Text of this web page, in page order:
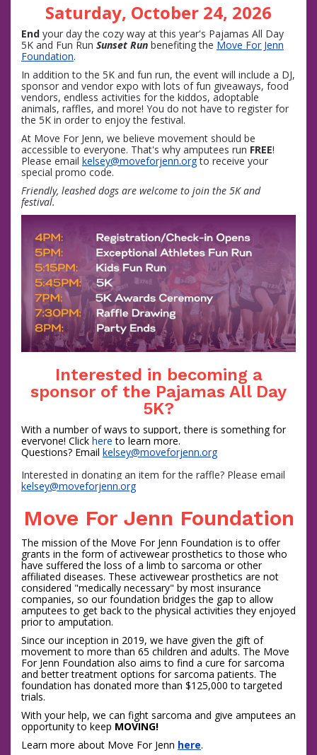
Saturday, October 24, 2026
End your day the cozy way at this year's Pajamas All Day
5K and Fun Run Sunset Run benefiting the Move For Jenn
Foundation.
In addition to the 5K and fun run, the event will include a DJ,
sponsor and vendor expo with lots of fun giveaways, food
vendors, endless activities for the kiddos, adoptable
animals, raffles, and more! You do not have to register for
the 5K in order to enjoy the festival.
At Move For Jenn, we believe movement should be
accessible to everyone. That's why amputees run FREE!
Please email kelsey@moveforjenn.orgto receive your
special promo code.
Friendly, leashed dogs are welcome to join the 5K and
festival.
Interested in becoming a
sponsor of the Pajamas All Day
5K?
With a number of ways to support, there is something for
everyone! Click here to learn more.
Questions? Email kelsey@moveforjenn.org
Interested in donating an item for the raffle? Please email
kelsey@moveforjenn.org
Move For Jenn Foundation
The mission of the Move For Jenn Foundation is to offer
grants in the form of activewear prosthetics to those who
have suffered the loss of a limb to sarcoma or other
affiliated diseases. These activewear prosthetics are not
considered "medically necessary" by most insurance
companies, so our foundation bridges the gap to allow
amputees to get back to the physical activities they enjoyed
prior to amputation.
Since our inception in 2019, we have given the gift of
movement to more than 65 children and adults. The Move
For Jenn Foundation also aims to find a cure for sarcoma
and better treatment options for sarcoma patients. The
foundation has donated more than $125,000 to targeted
trials.
With your help, we can fight sarcoma and give amputees an
opportunity to keep MOVING!
Learn more about Move For Jenn here.